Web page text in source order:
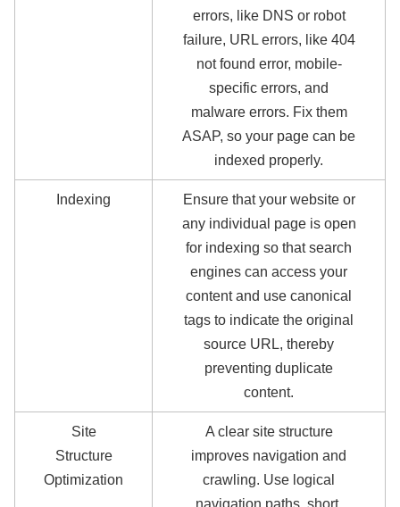
errors, like DNS or robot
failure, URL errors, like 404
not found error, mobile-
specific errors, and
malware errors. Fix them
ASAP, so your page can be
indexed properly.
Indexing
Ensure that your website or
any individual page is open
for indexing so that search
engines can access your
content and use canonical
tags to indicate the original
source URL, thereby
preventing duplicate
content.
Site
Structure
Optimization
A clear site structure
improves navigation and
crawling. Use logical
navigation paths, short,